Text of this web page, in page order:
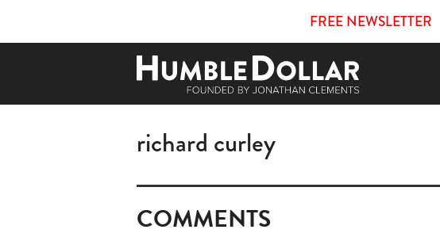
FREE NEWSLETTER
richard curley
COMMENTS